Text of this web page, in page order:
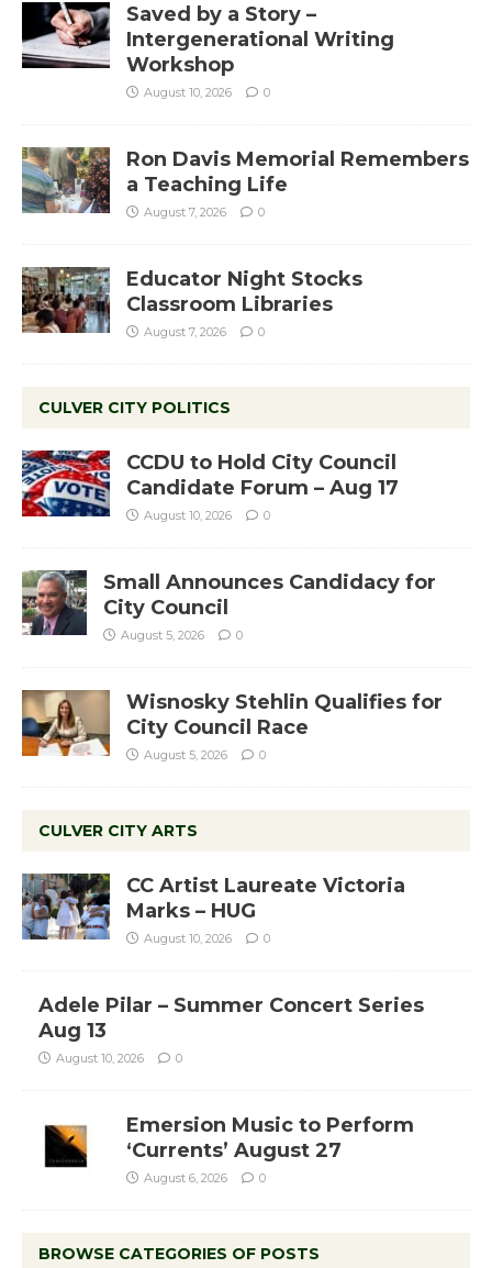
Saved by a Story –
Intergenerational Writing
Workshop
August 10, 2026 0
Ron Davis Memorial Remembers
a Teaching Life
August 7, 2026 0
Educator Night Stocks
Classroom Libraries
August 7, 2026 0
CULVER CITY POLITICS
CCDU to Hold City Council
Candidate Forum – Aug 17
August 10, 2026 0
Small Announces Candidacy for
City Council
August 5, 2026 0
Wisnosky Stehlin Qualifies for
City Council Race
August 5, 2026 0
CULVER CITY ARTS
CC Artist Laureate Victoria
Marks – HUG
August 10, 2026 0
Adele Pilar – Summer Concert Series
Aug 13
August 10, 2026 0
Emersion Music to Perform
‘Currents’ August 27
August 6, 2026 0
BROWSE CATEGORIES OF POSTS